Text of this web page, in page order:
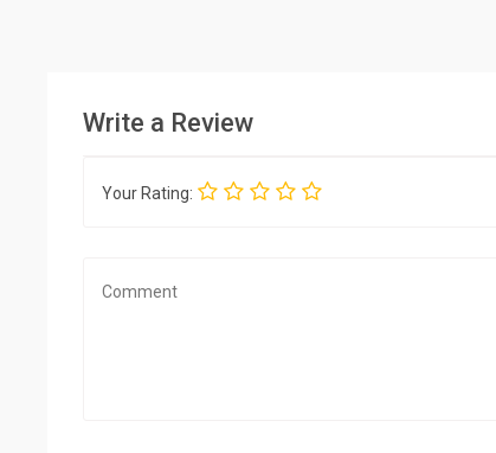
Write a Review
Your Rating: